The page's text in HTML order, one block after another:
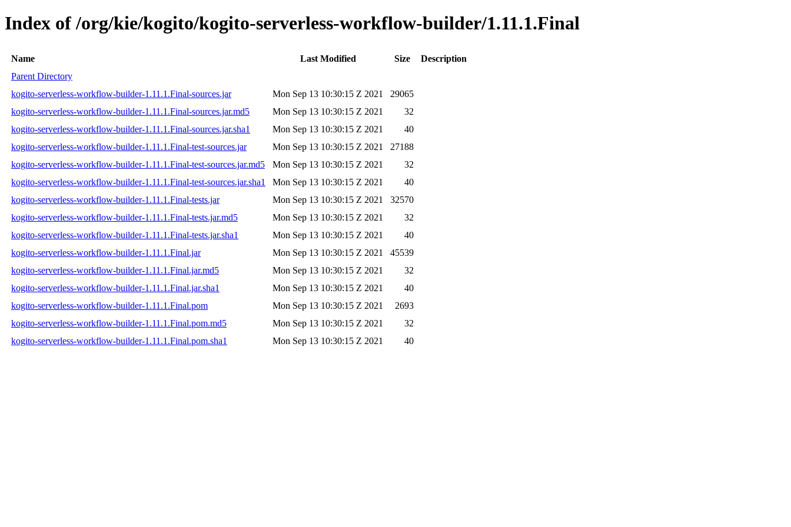
Index of /org/kie/kogito/kogito-serverless-workflow-builder/1.11.1.Final
Name Last Modified Size
Description
Parent Directory
kogito-serverless-workflow-builder-1.11.1.Final-sources.jar
Mon Sep 13 10:30:15 Z 2021
29065
kogito-serverless-workflow-builder-1.11.1.Final-sources.jar.md5
Mon Sep 13 10:30:15 Z 2021
32
kogito-serverless-workflow-builder-1.11.1.Final-sources.jar.sha1
Mon Sep 13 10:30:15 Z 2021
40
kogito-serverless-workflow-builder-1.11.1.Final-test-sources.jar
Mon Sep 13 10:30:15 Z 2021
27188
kogito-serverless-workflow-builder-1.11.1.Final-test-sources.jar.md5
Mon Sep 13 10:30:15 Z 2021
32
kogito-serverless-workflow-builder-1.11.1.Final-test-sources.jar.sha1
Mon Sep 13 10:30:15 Z 2021
40
kogito-serverless-workflow-builder-1.11.1.Final-tests.jar
Mon Sep 13 10:30:15 Z 2021
32570
kogito-serverless-workflow-builder-1.11.1.Final-tests.jar.md5
Mon Sep 13 10:30:15 Z 2021
32
kogito-serverless-workflow-builder-1.11.1.Final-tests.jar.sha1
Mon Sep 13 10:30:15 Z 2021
40
kogito-serverless-workflow-builder-1.11.1.Final.jar
Mon Sep 13 10:30:15 Z 2021
45539
kogito-serverless-workflow-builder-1.11.1.Final.jar.md5
Mon Sep 13 10:30:15 Z 2021
32
kogito-serverless-workflow-builder-1.11.1.Final.jar.sha1
Mon Sep 13 10:30:15 Z 2021
40
kogito-serverless-workflow-builder-1.11.1.Final.pom
Mon Sep 13 10:30:15 Z 2021
2693
kogito-serverless-workflow-builder-1.11.1.Final.pom.md5
Mon Sep 13 10:30:15 Z 2021
32
kogito-serverless-workflow-builder-1.11.1.Final.pom.sha1
Mon Sep 13 10:30:15 Z 2021 40